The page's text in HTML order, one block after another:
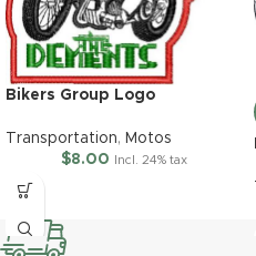
Bikers Group Logo
Transportation, Motos
$8.00 Incl. 24% tax